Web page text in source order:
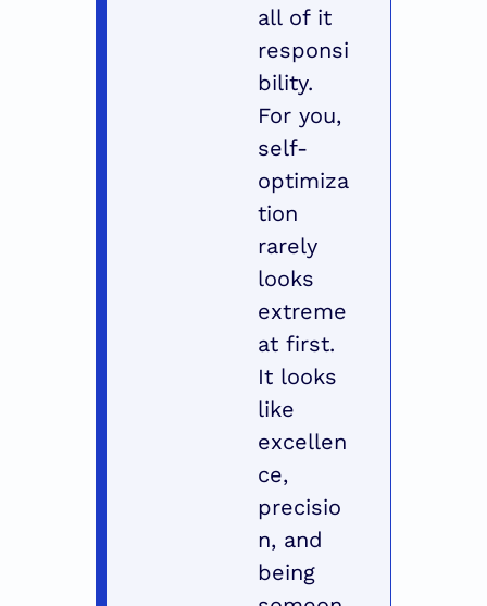
all of it
responsi
bility.
For you,
self-
optimiza
tion
rarely
looks
extreme
at first.
It looks
like
excellen
ce,
precisio
n, and
being